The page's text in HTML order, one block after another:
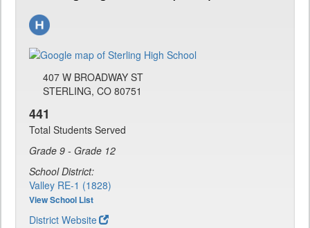
407 W BROADWAY ST
STERLING, CO 80751
441
Total Students Served
Grade 9 - Grade 12
School District:
Valley RE-1 (1828)
View School List
District Website